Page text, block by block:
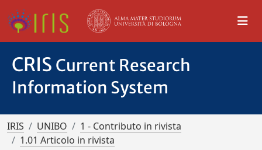
CRIS Current Research
Information System
IRIS UNIBO
1 - Contributo in rivista
1.01 Articolo in rivista